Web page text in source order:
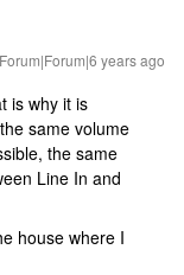
Forum|Forum|6 years ago
is why it is
same volume
the same
Line In and
house where I